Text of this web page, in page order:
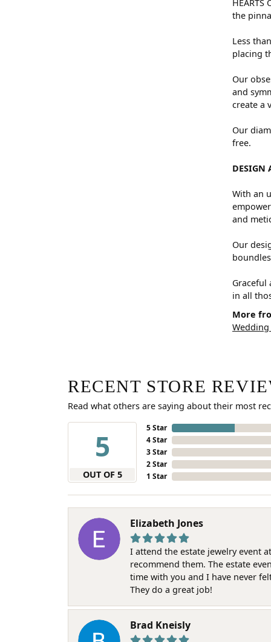
the
Less
placing
Our
and
create a
Our
free.
DESIGN
With an
and
Our
Graceful
in all
More
Wedding
RECENT STORE
Read what others are saying about their most
5
OUT OF 5
5 Star
4 Star
3 Star
2 Star
1 Star
Elizabeth Jones
I attend the estate jewelry event
recommend them. The estate
time with you and I have never
They do a great job!
Brad Kneisly